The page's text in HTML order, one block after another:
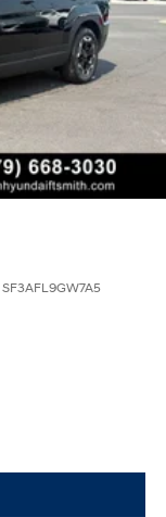
SF3AFL9GW7A5